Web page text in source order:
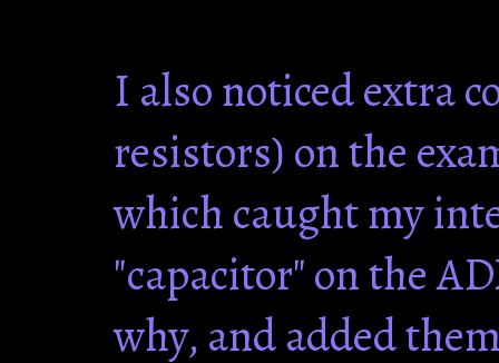
I also noticed extra
resistors) on the
which caught my
"capacitor" on the
why, and added